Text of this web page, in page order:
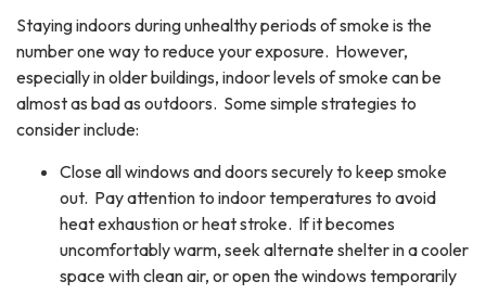
Staying indoors during unhealthy periods of smoke is the
number one way to reduce your exposure. However,
especially in older buildings, indoor levels of smoke can be
almost as bad as outdoors. Some simple strategies to
consider include:
Close all windows and doors securely to keep smoke
out. Pay attention to indoor temperatures to avoid
heat exhaustion or heat stroke. If it becomes
uncomfortably warm, seek alternate shelter in a cooler
space with clean air, or open the windows temporarily